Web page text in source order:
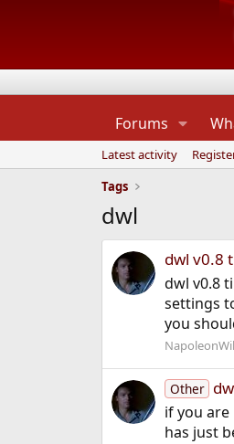
Forums
Latest activity
Tags
dwl
dwl v0.8
dwl v0.8
settings
you
Other
if you
has just